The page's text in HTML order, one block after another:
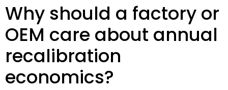
Why should a factory or
OEM care about annual
recalibration
economics?